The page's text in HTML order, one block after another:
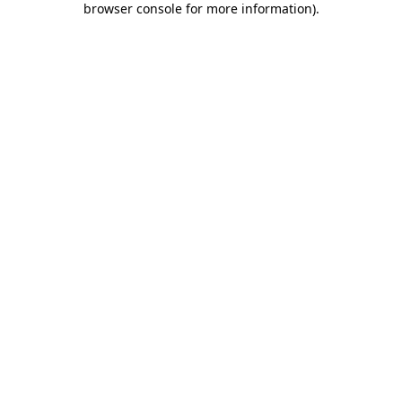
browser console for more information).